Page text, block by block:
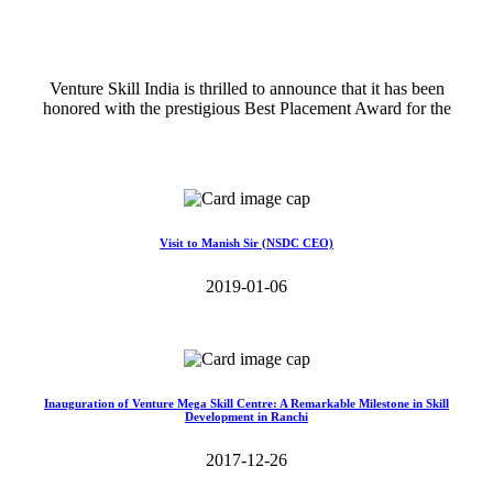
Venture Skill India is thrilled to announce that it has been
honored with the prestigious Best Placement Award for the
Visit to Manish Sir (NSDC CEO)
2019-01-06
Inauguration of Venture Mega Skill Centre: A Remarkable Milestone in Skill
Development in Ranchi
2017-12-26